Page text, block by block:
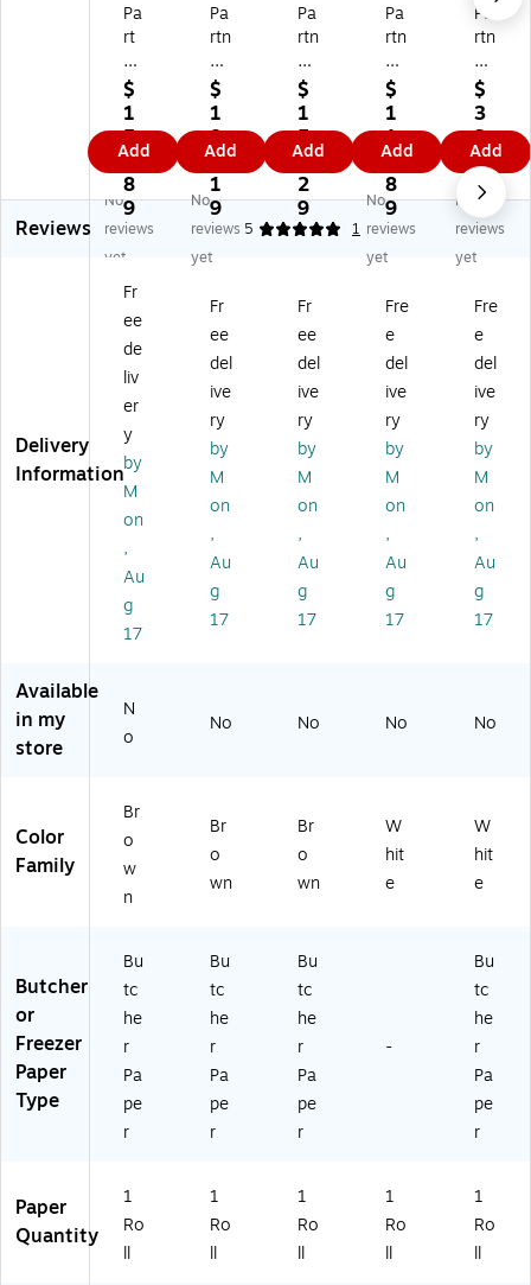
Pa
rt
ne
rs
Br
an
d
Bu
tc
he
r
pe
r,
2
4"
10
0
0',
Kr
af
(B
P2
4
4
$
1
5
0.
8
9
Add
Pa
rtn
er
s
Br
an
d
Bu
tc
he
r
pe
36
" x
10
00
',
Kr
aft
(B
P3
64
0K
)
$
1
8
4.
1
9
Add
Pa
rtn
er
s
Br
an
d
Bu
tc
he
pe
18
" x
10
00
',
Kr
aft
(B
P1
84
0K
)
$
1
5
3.
2
9
Add
Pa
rtn
er
s
Br
an
d
Bu
tc
he
r
pe
30
" x
1,
00
0',
W
hit
e
(B
P3
04
0
W)
$
1
1
2.
8
9
Add
Pa
rtn
er
s
Br
an
d
Bu
tc
he
r
pe
72
" x
12
00
",
W
hit
e
(B
P7
24
0
W)
$
3
3
9.
6
9
Add
Reviews
No
reviews
yet
No
reviews
yet
5 1
No
reviews
yet
No
reviews
yet
Delivery
Information
Fr
ee
de
liv
er
y
by
M
on
,
Au
g
17
Fr
ee
del
ive
ry
by
M
on
,
Au
g
17
Fr
ee
del
ive
ry
by
M
on
,
Au
g
17
Fre
e
del
ive
ry
by
M
on
,
Au
g
17
Fre
e
del
ive
ry
by
M
on
,
Au
g
17
Available
in my
store
N
o
No No No No
Color
Family
Br
o
w
n
Br
o
wn
Br
o
wn
W
hit
e
W
hit
e
Butcher
or
Freezer
Paper
Type
Bu
tc
he
r
Pa
pe
r
Bu
tc
he
r
Pa
pe
r
Bu
tc
he
r
Pa
pe
r
-
Bu
tc
he
r
Pa
pe
r
Paper
Quantity
1
Ro
ll
1
Ro
ll
1
Ro
ll
1
Ro
ll
1
Ro
ll